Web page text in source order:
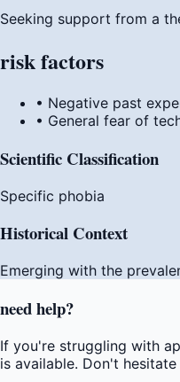
Seeking support from a
riskfactors
• Negative past
• General fear of
Scientific Classification
Specific phobia
Historical Context
Emerging with the
needhelp?
If you're struggling with
is available. Don't